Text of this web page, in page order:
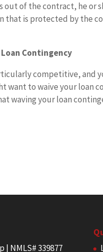
of the contract, he or
that is protected by the
Contingency
competitive, and
want to waive your loan
waving your loan
NMLS# 339877